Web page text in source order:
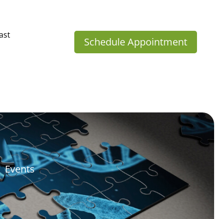
Schedule Appointment
Events